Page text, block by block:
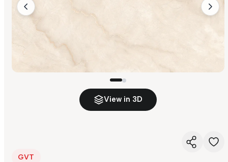
View in 3D
GVT